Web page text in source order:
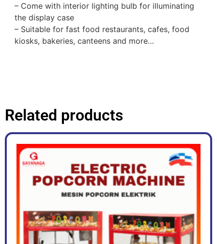
– Come with interior lighting bulb for illuminating
the display case
– Suitable for fast food restaurants, cafes, food
kiosks, bakeries, canteens and more…
Related products